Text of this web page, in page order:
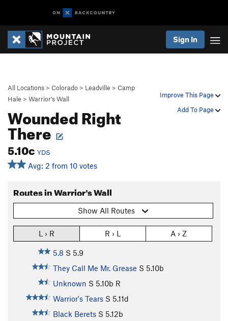
Sign In
Improve This Page
Add To Page
All Locations > Colorado > Leadville > Camp
Hale > Warrior's Wall
Wounded Right
There
5.10c YDS
Avg: 2 from 10 votes
Routes in Warrior's Wall
Show All Routes
L › R R › L A › Z
5.8 S 5.9
They Call Me Mr. Grease S 5.10b
Unknown S 5.10b R
Warrior's Tears S 5.11d
Black Berets S 5.12b